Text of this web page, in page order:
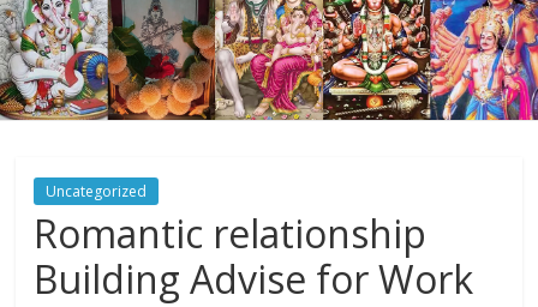
Uncategorized
Romantic relationship
Building Advise for Work